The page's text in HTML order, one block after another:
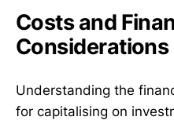
Costs and
Considerations
Understanding the
for capitalising on